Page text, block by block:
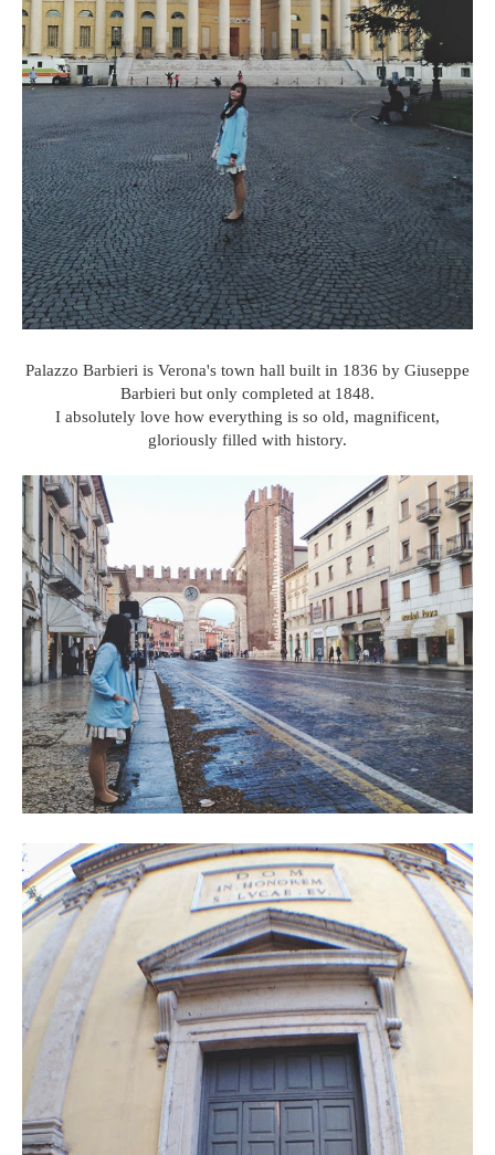
Palazzo Barbieri is Verona's town hall built in 1836 by Giuseppe
Barbieri but only completed at 1848.
I absolutely love how everything is so old, magnificent,
gloriously filled with history.